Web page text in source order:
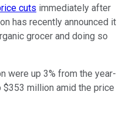
cuts immediately after
has recently announced it
grocer and doing so
were up 3% from the year-
million amid the price